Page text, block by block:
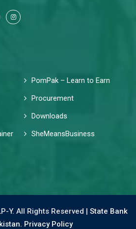
PomPak – Learn to Earn
Procurement
Downloads
SheMeansBusiness
Y. All Rights Reserved | State Bank
Privacy Policy